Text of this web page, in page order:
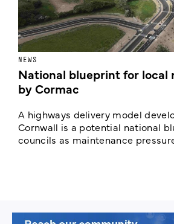
NEWS
National blueprint for local
by Cormac
A highways delivery model
Cornwall is a potential national
councils as maintenance